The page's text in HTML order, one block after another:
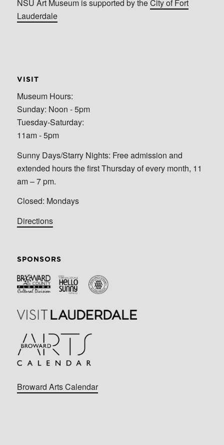
NSU Art Museum is supported by theCity of Fort
Lauderdale
VISIT
Museum Hours:
Sunday: Noon - 5pm
Tuesday-Saturday:
11am - 5pm
Sunny Days/Starry Nights: Free admission and
extended hours the first Thursday of every month, 11
am – 7 pm.
Closed: Mondays
Directions
SPONSORS
Broward Arts Calendar